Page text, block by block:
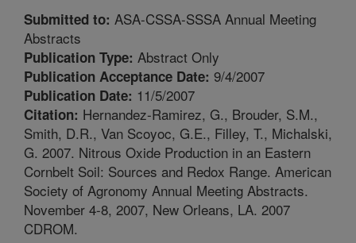
Submitted to: ASA-CSSA-SSSA Annual Meeting
Abstracts
Publication Type: Abstract Only
Publication Acceptance Date: 9/4/2007
Publication Date: 11/5/2007
Citation: Hernandez-Ramirez, G., Brouder, S.M.,
Smith, D.R., Van Scoyoc, G.E., Filley, T., Michalski,
G. 2007. Nitrous Oxide Production in an Eastern
Cornbelt Soil: Sources and Redox Range. American
Society of Agronomy Annual Meeting Abstracts.
November 4-8, 2007, New Orleans, LA. 2007
CDROM.